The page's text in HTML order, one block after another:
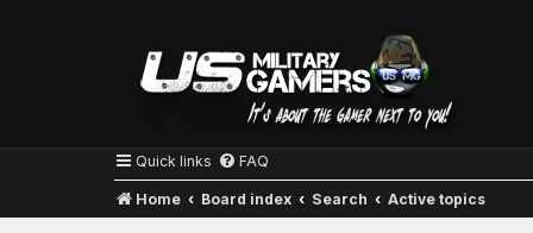
Quick links FAQ
Home Board index Search Active topics